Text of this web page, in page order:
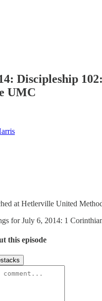
Discipleship
UMC
at Hetlerville United
for July 6, 2014: 1
this episode